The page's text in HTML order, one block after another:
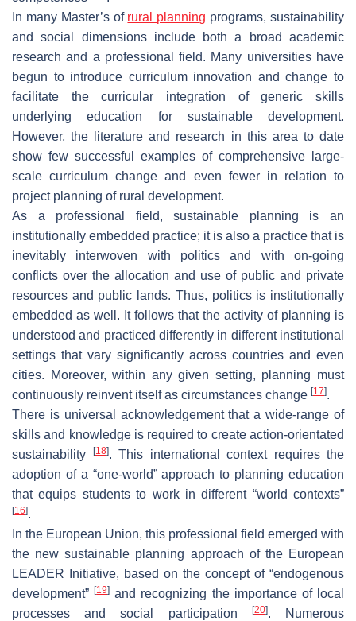
In many Master’s of rural planning programs, sustainability
and social dimensions include both a broad academic
research and a professional field. Many universities have
begun to introduce curriculum innovation and change to
facilitate the curricular integration of generic skills
underlying education for sustainable development.
However, the literature and research in this area to date
show few successful examples of comprehensive large-
scale curriculum change and even fewer in relation to
project planning of rural development.
As a professional field, sustainable planning is an
institutionally embedded practice; it is also a practice that is
inevitably interwoven with politics and with on-going
conflicts over the allocation and use of public and private
resources and public lands. Thus, politics is institutionally
embedded as well. It follows that the activity of planning is
understood and practiced differently in different institutional
settings that vary significantly across countries and even
cities. Moreover, within any given setting, planning must
continuously reinvent itself as circumstances change [17].
There is universal acknowledgement that a wide-range of
skills and knowledge is required to create action-orientated
sustainability
[18]. This international context requires the
adoption of a “one-world” approach to planning education
that equips students to work in different “world contexts”
[16].
In the European Union, this professional field emerged with
the new sustainable planning approach of the European
LEADER Initiative, based on the concept of “endogenous
development”[19] and recognizing the importance of local
processes and social participation
[20]. Numerous